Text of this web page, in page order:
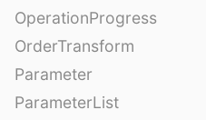
OperationProgress
OrderTransform
Parameter
ParameterList